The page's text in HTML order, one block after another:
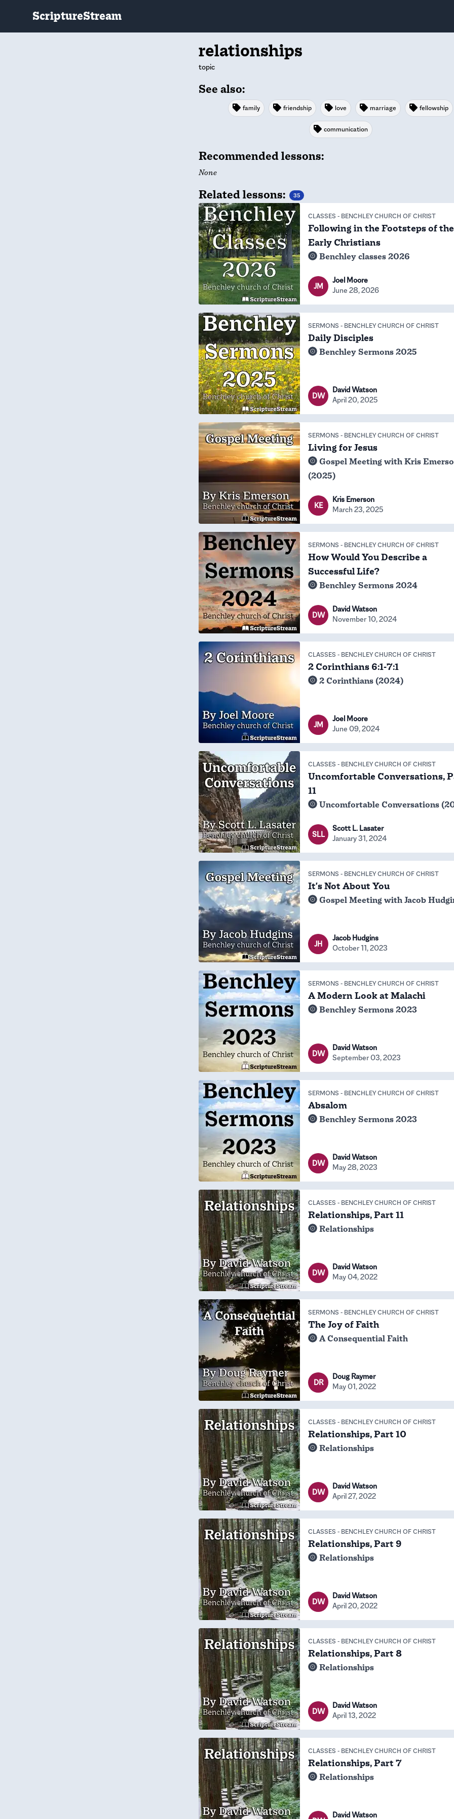
ScriptureStream
relationships
topic
See also:
family friendship love marriage fellowship
communication
Recommended lessons:
None
Related lessons: 35
CLASSES - BENCHLEY CHURCH OF CHRIST
Following in the Footsteps of the
Early Christians
Benchley classes 2026
JM
Joel Moore
June 28, 2026
SERMONS - BENCHLEY CHURCH OF CHRIST
Daily Disciples
Benchley Sermons 2025
DW
David Watson
April 20, 2025
SERMONS - BENCHLEY CHURCH OF CHRIST
Living for Jesus
Gospel Meeting with Kris
(2025)
KE
Kris Emerson
March 23, 2025
SERMONS - BENCHLEY CHURCH OF CHRIST
How Would You Describe a
Successful Life?
Benchley Sermons 2024
DW
David Watson
November 10, 2024
CLASSES - BENCHLEY CHURCH OF CHRIST
2 Corinthians 6:1-7:1
2 Corinthians (2024)
JM
Joel Moore
June 09, 2024
CLASSES - BENCHLEY CHURCH OF CHRIST
Uncomfortable Conversations,
11
Uncomfortable Conversations
SLL
Scott L. Lasater
January 31, 2024
SERMONS - BENCHLEY CHURCH OF CHRIST
It's Not About You
Gospel Meeting with Jacob
JH
Jacob Hudgins
October 11, 2023
SERMONS - BENCHLEY CHURCH OF CHRIST
A Modern Look at Malachi
Benchley Sermons 2023
DW
David Watson
September 03, 2023
SERMONS - BENCHLEY CHURCH OF CHRIST
Absalom
Benchley Sermons 2023
DW
David Watson
May 28, 2023
CLASSES - BENCHLEY CHURCH OF CHRIST
Relationships, Part 11
Relationships
DW
David Watson
May 04, 2022
SERMONS - BENCHLEY CHURCH OF CHRIST
The Joy of Faith
A Consequential Faith
DR
Doug Raymer
May 01, 2022
CLASSES - BENCHLEY CHURCH OF CHRIST
Relationships, Part 10
Relationships
DW
David Watson
April 27, 2022
CLASSES - BENCHLEY CHURCH OF CHRIST
Relationships, Part 9
Relationships
DW
David Watson
April 20, 2022
CLASSES - BENCHLEY CHURCH OF CHRIST
Relationships, Part 8
Relationships
DW
David Watson
April 13, 2022
CLASSES - BENCHLEY CHURCH OF CHRIST
Relationships, Part 7
Relationships
David Watson